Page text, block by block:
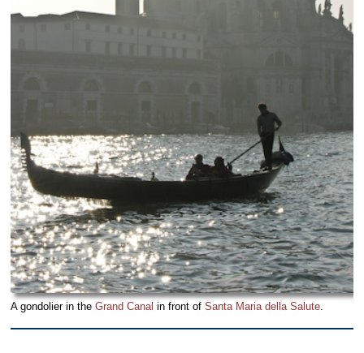
A gondolier in theGrand Canal in front ofSanta Maria della Salute.